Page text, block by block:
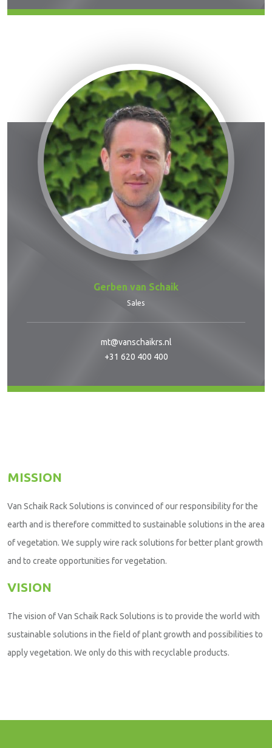
Gerben van Schaik
Sales
mt@vanschaikrs.nl
+31 620 400 400
MISSION
Van Schaik Rack Solutions is convinced of our responsibility for the
earth and is therefore committed to sustainable solutions in the area
of vegetation. We supply wire rack solutions for better plant growth
and to create opportunities for vegetation.
VISION
The vision of Van Schaik Rack Solutions is to provide the world with
sustainable solutions in the field of plant growth and possibilities to
apply vegetation. We only do this with recyclable products.